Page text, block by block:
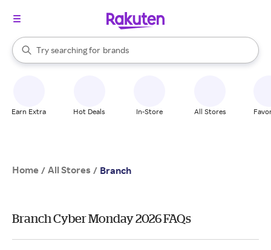
Search Rakuten
Try searching for
stores
brands
groceries
When autocomplete results are available, use the up and down
Earn Extra Hot Deals In-Store All Stores
Home / All Stores / Branch
Branch Cyber Monday 2026 FAQs